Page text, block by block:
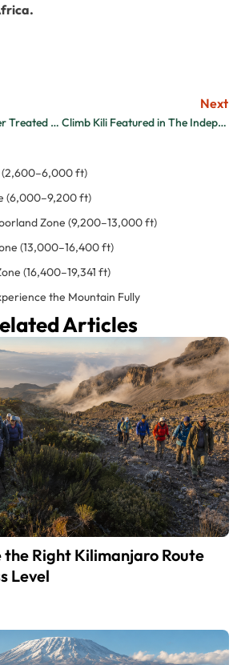
(2,600–6,000 ft)
(6,000–9,200 ft)
Zone (9,200–13,000 ft)
(13,000–16,400 ft)
(16,400–19,341 ft)
the Mountain Fully
How Is Drinking Water Treated on Kilimanjaro and Is It Safe?
Next
Climb Kili Featured in The Independent UK: A Milestone for Tanzania’s Top Trekking Team
Articles
the Right Kilimanjaro Route
Level